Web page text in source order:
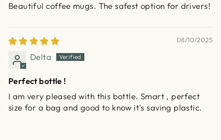
Beautiful coffee mugs. The safest option for drivers!
08/10/2025
Delta
Perfect bottle !
I am very pleased with this bottle. Smart , perfect
size for a bag and good to know it's saving plastic.